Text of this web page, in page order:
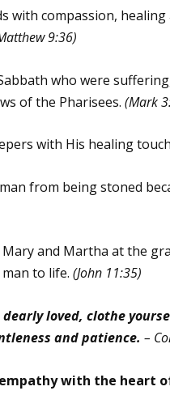
with compassion, healing
9:36)
who were
of the Pharisees.(Mark
with His healing
from being stoned
and Martha at the
man to life.(John 11:35)
dearly loved, clothe
and patience. –
with the heart